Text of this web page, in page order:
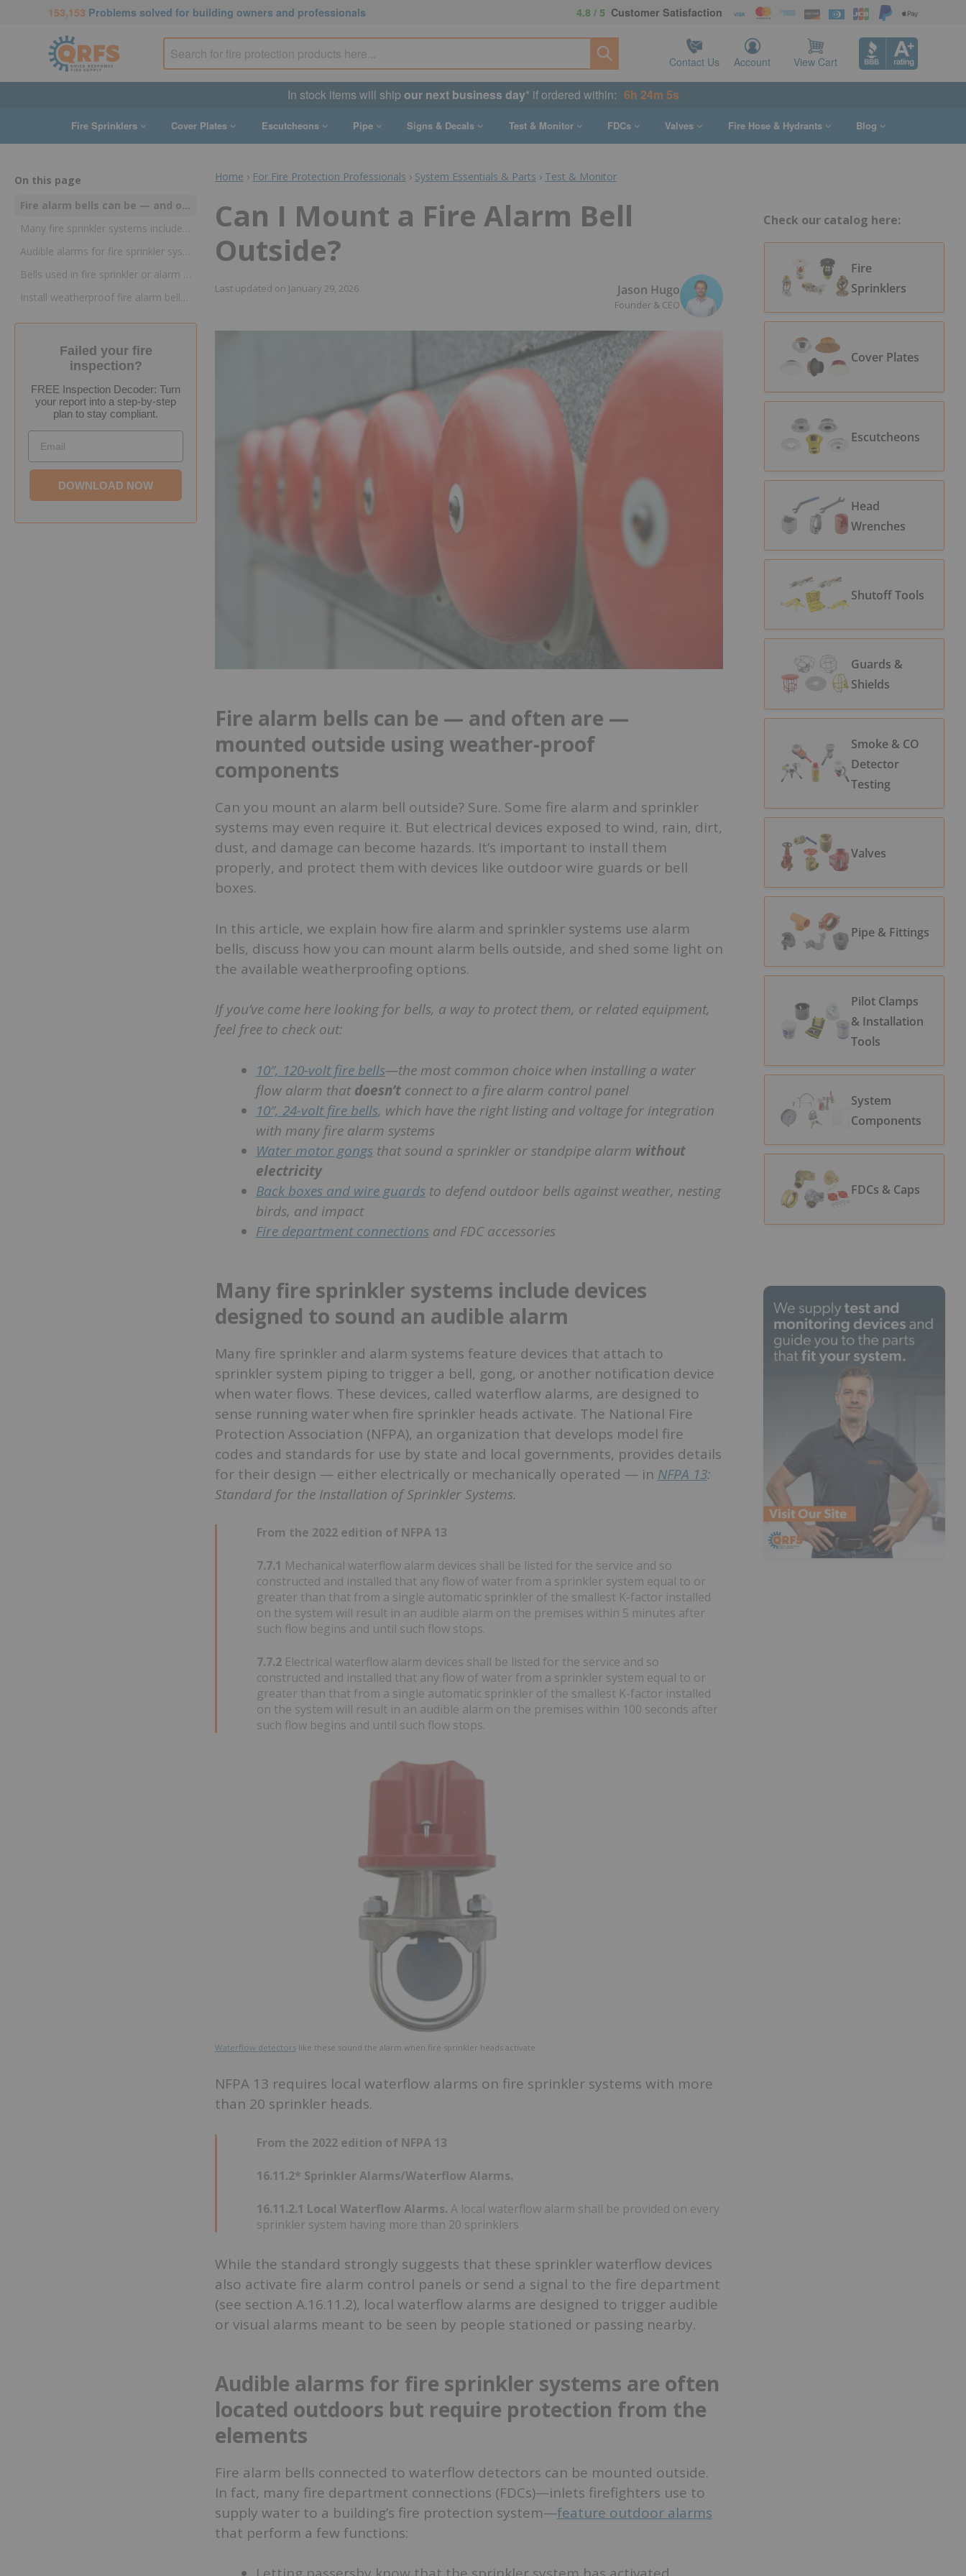
153,153 Problems solved for building owners and professionals 4.8 / 5 Customer Satisfaction
Contact Us Account View Cart
In stock items will ship our next business day* if ordered within: 6h 24m 3s
Fire Sprinklers Cover Plates Escutcheons Pipe Signs & Decals Test & Monitor FDCs Valves Fire Hose & Hydrants Blog
On this page
Fire alarm bells can be — and often are — mounted outside using weather-proof components
Many fire sprinkler systems include devices designed to sound an audible alarm
Audible alarms for fire sprinkler systems are often located outdoors but require protection from the elements
Bells used in fire sprinkler or alarm systems (or for other reasons) may safely be installed outside so long as they’re designed for outdoor use
Install weatherproof fire alarm bells and back boxes outside with QRFS
Failed your fire
inspection?
FREE Inspection Decoder: Turn
your report into a step-by-step
plan to stay compliant.
Email
DOWNLOAD NOW
Home › For Fire Protection Professionals › System Essentials & Parts › Test & Monitor
Can I Mount a Fire Alarm Bell
Outside?
Last updated on January 29, 2026 Jason Hugo
Founder & CEO
Fire alarm bells can be — and often are —
mounted outside using weather-proof
components
Can you mount an alarm bell outside? Sure. Some fire alarm and sprinkler
systems may even require it. But electrical devices exposed to wind, rain, dirt,
dust, and damage can become hazards. It’s important to install them
properly, and protect them with devices like outdoor wire guards or bell
boxes.
In this article, we explain how fire alarm and sprinkler systems use alarm
bells, discuss how you can mount alarm bells outside, and shed some light on
the available weatherproofing options.
If you’ve come here looking for bells, a way to protect them, or related equipment,
feel free to check out:
10″, 120-volt fire bells—the most common choice when installing a water
flow alarm thatdoesn’tconnect to a fire alarm control panel
10″, 24-volt fire bells, which have the right listing and voltage for integration
with many fire alarm systems
Water motor gongs that sound a sprinkler or standpipe alarm without
electricity
Back boxes and wire guards to defend outdoor bells against weather, nesting
birds, and impact
Fire department connections and FDC accessories
Many fire sprinkler systems include devices
designed to sound an audible alarm
Many fire sprinkler and alarm systems feature devices that attach to
sprinkler system piping to trigger a bell, gong, or another notification device
when water flows. These devices, called waterflow alarms, are designed to
sense running water when fire sprinkler heads activate. The National Fire
Protection Association (NFPA), an organization that develops model fire
codes and standards for use by state and local governments, provides details
for their design — either electrically or mechanically operated — in NFPA 13:
Standard for the Installation of Sprinkler Systems.
From the 2022 edition of NFPA 13
7.7.1 Mechanical waterflow alarm devices shall be listed for the service and so
constructed and installed that any flow of water from a sprinkler system equal to or
greater than that from a single automatic sprinkler of the smallest K-⁠factor installed
on the system will result in an audible alarm on the premises within 5 minutes after
such flow begins and until such flow stops.
7.7.2Electrical waterflow alarm devices shall be listed for the service and so
constructed and installed that any flow of water from a sprinkler system equal to or
greater than that from a single automatic sprinkler of the smallest K-factor installed
on the system will result in an audible alarm on the premises within 100 seconds after
such flow begins and until such flow stops.
Waterflow detectorslike these sound the alarm when fire sprinkler heads activate.
NFPA 13 requires local waterflow alarms on fire sprinkler systems with more
than 20 sprinkler heads.
From the 2022 edition of NFPA 13
16.11.2* Sprinkler Alarms/Waterflow Alarms.
16.11.2.1 Local Waterflow Alarms. A local waterflow alarm shall be provided on every
sprinkler system having more than 20 sprinklers
While the standard strongly suggests that these sprinkler waterflow devices
also activate fire alarm control panels or send a signal to the fire department
(see section A.16.11.2), local waterflow alarms are designed to trigger audible
or visual alarms meant to be seen by people stationed or passing nearby.
Audible alarms for fire sprinkler systems are often
located outdoors but require protection from the
elements
Fire alarm bells connected to waterflow detectors can be mounted outside.
In fact, many fire department connections (FDCs)—inlets firefighters use to
supply water to a building’s fire protection system—feature outdoor alarms
that perform a few functions:
Check our catalog here:
Fire
Sprinklers
Cover Plates
Escutcheons
Head
Wrenches
Shutoff Tools
Guards &
Shields
Smoke & CO
Detector
Testing
Valves
Pipe & Fittings
Pilot Clamps
& Installation
Tools
System
Components
FDCs & Caps